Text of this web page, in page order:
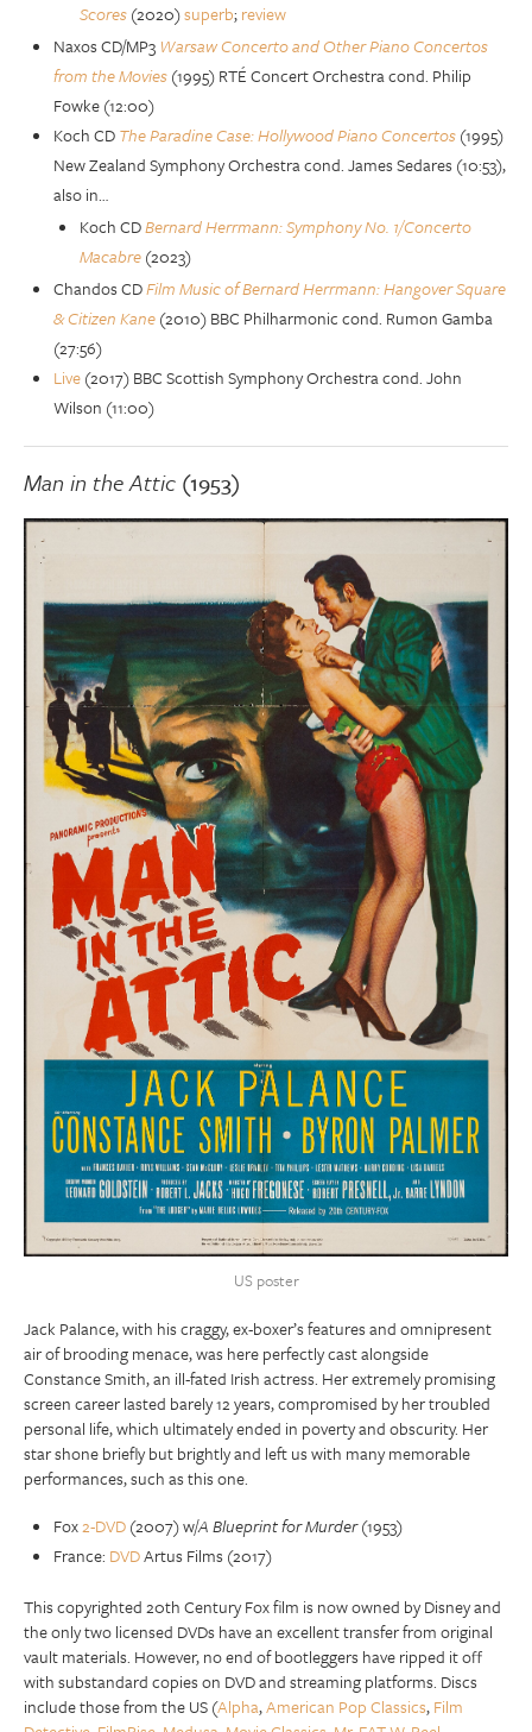
Scores(2020)superb;review
Naxos CD/MP3 Warsaw Concerto and Other Piano Concertos
from the Movies(1995) RTÉ Concert Orchestra cond. Philip
Fowke (12:00)
Koch CDThe Paradine Case: Hollywood Piano Concertos(1995)
New Zealand Symphony Orchestra cond. James Sedares (10:53),
also in…
Koch CDBernard Herrmann: Symphony No. 1/Concerto
Macabre(2023)
Chandos CDFilm Music of Bernard Herrmann: Hangover Square
& Citizen Kane(2010) BBC Philharmonic cond. Rumon Gamba
(27:56)
Live(2017) BBC Scottish Symphony Orchestra cond. John
Wilson (11:00)
Man in the Attic (1953)
US poster
Jack Palance, with his craggy, ex-boxer’s features and omnipresent
air of brooding menace, was here perfectly cast alongside
Constance Smith, an ill-fated Irish actress. Her extremely promising
screen career lasted barely 12 years, compromised by her troubled
personal life, which ultimately ended in poverty and obscurity. Her
star shone briefly but brightly and left us with many memorable
performances, such as this one.
Fox2-DVD(2007) w/A Blueprint for Murder(1953)
France: DVDArtus Films (2017)
This copyrighted 20th Century Fox film is now owned by Disney and
the only two licensed DVDs have an excellent transfer from original
vault materials. However, no end of bootleggers have ripped it off
with substandard copies on DVD and streaming platforms. Discs
include those from the US (Alpha,American Pop Classics,Film